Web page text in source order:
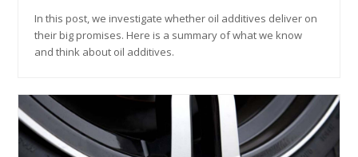
In this post, we investigate whether oil additives deliver on
their big promises. Here is a summary of what we know
and think about oil additives.